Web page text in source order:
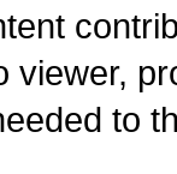
viewer,
to